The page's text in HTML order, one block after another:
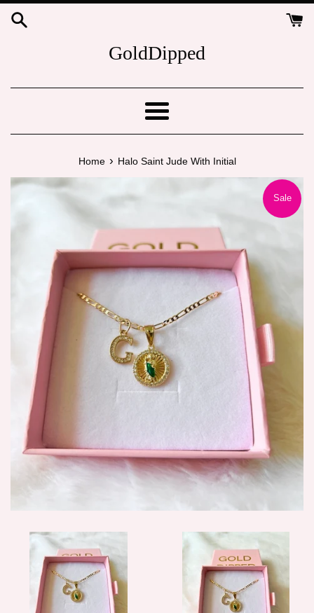
Skip
GoldDipped
Menu
Home › Halo Saint Jude With Initial
Sale